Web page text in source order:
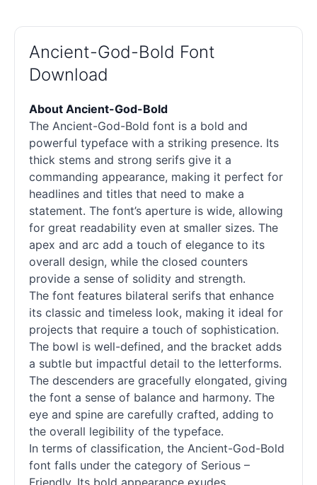
Ancient-God-Bold Font
Download
About Ancient-God-Bold
The Ancient-God-Bold font is a bold and
powerful typeface with a striking presence. Its
thick stems and strong serifs give it a
commanding appearance, making it perfect for
headlines and titles that need to make a
statement. The font’s aperture is wide, allowing
for great readability even at smaller sizes. The
apex and arc add a touch of elegance to its
overall design, while the closed counters
provide a sense of solidity and strength.
The font features bilateral serifs that enhance
its classic and timeless look, making it ideal for
projects that require a touch of sophistication.
The bowl is well-defined, and the bracket adds
a subtle but impactful detail to the letterforms.
The descenders are gracefully elongated, giving
the font a sense of balance and harmony. The
eye and spine are carefully crafted, adding to
the overall legibility of the typeface.
In terms of classification, the Ancient-God-Bold
font falls under the category of Serious –